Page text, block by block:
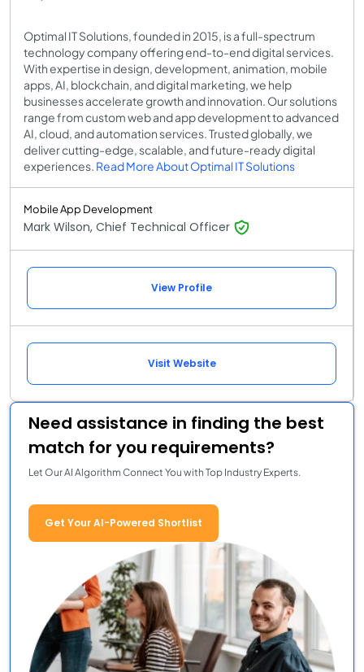
Optimal IT Solutions, founded in 2015, is a full-spectrum
technology company offering end-to-end digital services.
With expertise in design, development, animation, mobile
apps, AI, blockchain, and digital marketing, we help
businesses accelerate growth and innovation. Our solutions
range from custom web and app development to advanced
AI, cloud, and automation services. Trusted globally, we
deliver cutting-edge, scalable, and future-ready digital
experiences. Read More About Optimal IT Solutions
Mobile App Development
Mark Wilson, Chief Technical Officer
View Profile
Visit Website
Need assistance in finding the best
match for you requirements?
Let Our AI Algorithm Connect You with Top Industry Experts.
Get Your AI-Powered Shortlist